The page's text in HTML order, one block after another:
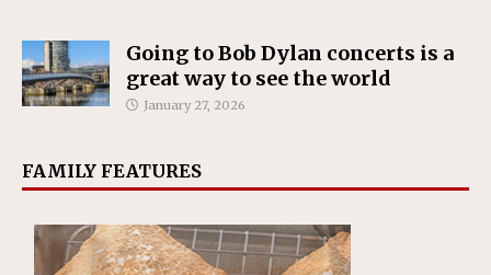
Going to Bob Dylan concerts is a
great way to see the world
January 27, 2026
FAMILY FEATURES